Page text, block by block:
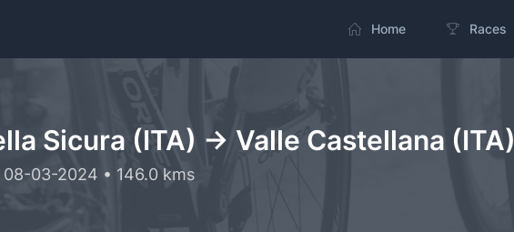
Home Races
Sicura (ITA) -> Valle Castellana (ITA)
03-2024 • 146.0 kms